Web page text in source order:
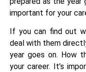
important for your
If you can find out
deal with them
year goes on. How
your career. It’s